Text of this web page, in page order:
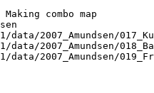
combo map
2007_Amundsen/
2007_Amundsen/
2007_Amundsen/